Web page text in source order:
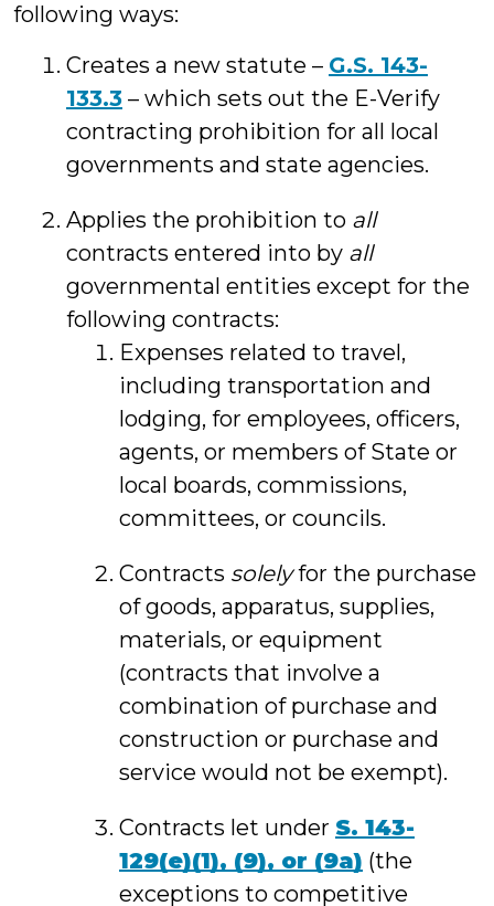
following ways:
Creates a new statute – G.S. 143-
133.3 – which sets out the E-Verify
contracting prohibition for all local
governments and state agencies.
Applies the prohibition to all
contracts entered into by all
governmental entities except for the
following contracts:
Expenses related to travel,
including transportation and
lodging, for employees, officers,
agents, or members of State or
local boards, commissions,
committees, or councils.
Contracts solelyfor the purchase
of goods, apparatus, supplies,
materials, or equipment
(contracts that involve a
combination of purchase and
construction or purchase and
service would not be exempt).
Contracts let under S. 143-
129(e)(1), (9), or (9a) (the
exceptions to competitive